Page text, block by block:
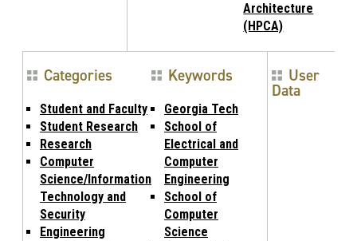
Architecture
(HPCA)
Categories
Student and Faculty
Student Research
Research
Computer
Science/Information
Technology and
Security
Engineering
Keywords
Georgia Tech
School of
Electrical and
Computer
Engineering
School of
Computer
Science
User
Data